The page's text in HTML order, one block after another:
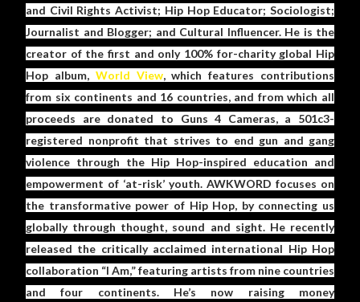
and Civil Rights Activist; Hip Hop Educator; Sociologist;
Journalist and Blogger; and Cultural Influencer. He is the
creator of the first and only 100% for-charity global Hip
Hop album, World View, which features contributions
from six continents and 16 countries, and from which all
proceeds are donated to Guns 4 Cameras, a 501c3-
registered nonprofit that strives to end gun and gang
violence through the Hip Hop-inspired education and
empowerment of ‘at-risk’ youth. AWKWORD focuses on
the transformative power of Hip Hop, by connecting us
globally through thought, sound and sight. He recently
released the critically acclaimed international Hip Hop
collaboration “I Am,” featuring artists from nine countries
and four continents. He’s now raising money